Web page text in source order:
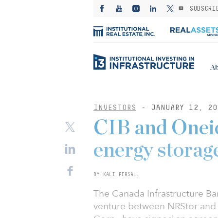
INVESTORS - JANUARY 12,
CIB and
energy
BY KALI PERSALL
The Canada Infrastructure
venture between NRStor